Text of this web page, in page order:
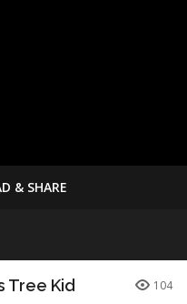
& SHARE
Tree Kid 104